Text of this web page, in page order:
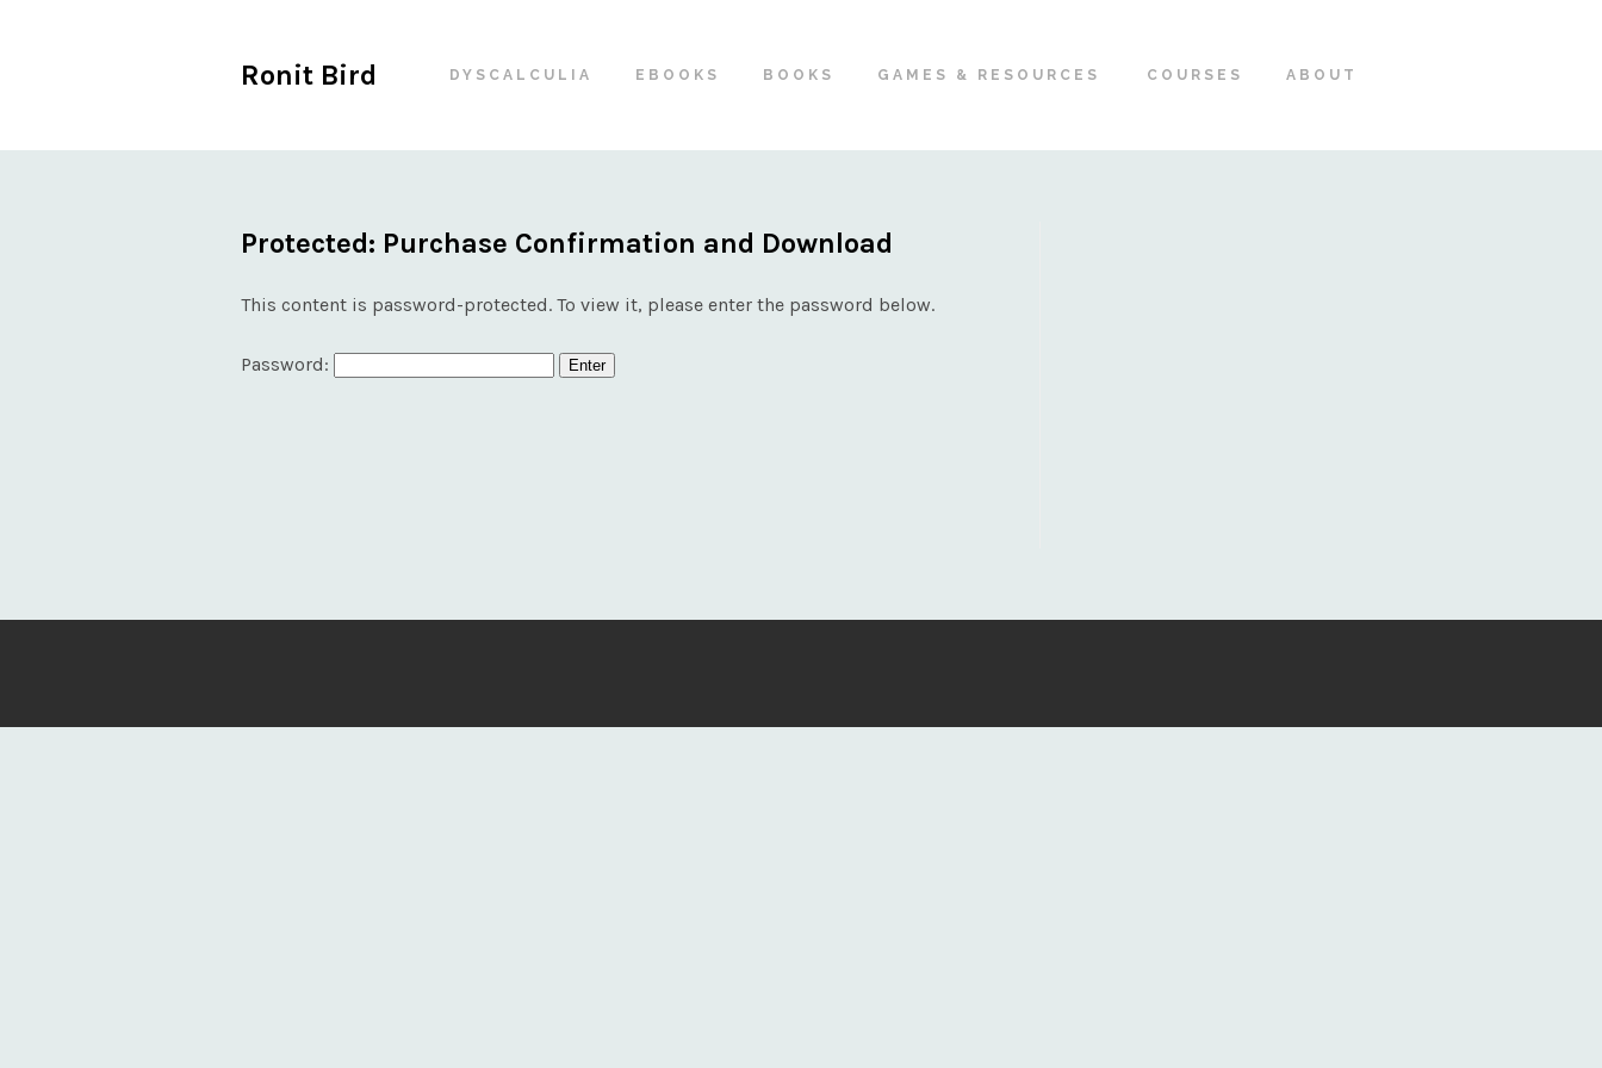
Ronit Bird DYSCALCULIA EBOOKS BOOKS GAMES & RESOURCES COURSES ABOUT
Protected: Purchase Confirmation and Download
This content is password-protected. To view it, please enter the password below.
Password: